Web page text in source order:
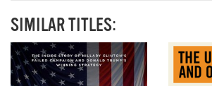
SIMILAR TITLES: